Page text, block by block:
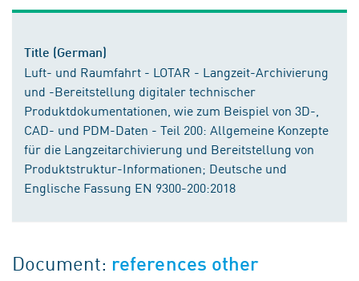
Title (German)
Luft- und Raumfahrt - LOTAR - Langzeit-Archivierung
und -Bereitstellung digitaler technischer
Produktdokumentationen, wie zum Beispiel von 3D-,
CAD- und PDM-Daten - Teil 200: Allgemeine Konzepte
für die Langzeitarchivierung und Bereitstellung von
Produktstruktur-Informationen; Deutsche und
Englische Fassung EN 9300-200:2018
Document: references other